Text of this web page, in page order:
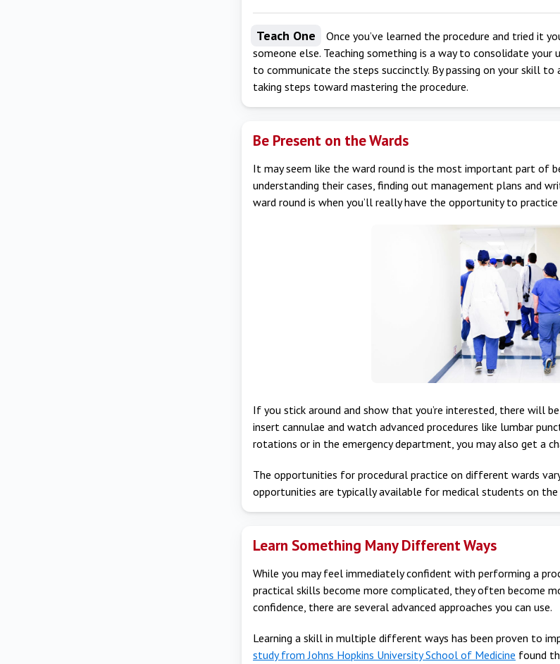
Teach One
Once you’ve learned the procedure and tried it
someone else. Teaching something is a way to consolidate your
to communicate the steps succinctly. By passing on your skill to
taking steps toward mastering the procedure.
Be Present on the Wards
It may seem like the ward round is the most important part of
understanding their cases, finding out management plans and
ward round is when you’ll really have the opportunity to
If you stick around and show that you’re interested, there will
insert cannulae and watch advanced procedures like lumbar
rotations or in the emergency department, you may also get a
The opportunities for procedural practice on different wards
opportunities are typically available for medical students on the
Learn Something Many Different Ways
While you may feel immediately confident with performing a
practical skills become more complicated, they often become
confidence, there are several advanced approaches you can use.
Learning a skill in multiple different ways has been proven to
study from Johns Hopkins University School of Medicine found